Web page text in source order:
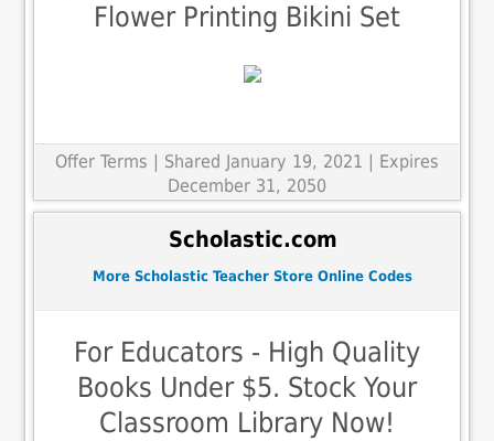
Flower Printing Bikini Set
Offer Terms
| Shared January 19, 2021 | Expires
December 31, 2050
Scholastic.com
More Scholastic Teacher Store Online Codes
For Educators - High Quality
Books Under $5. Stock Your
Classroom Library Now!